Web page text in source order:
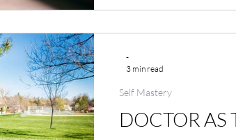
DOCTOR AS
Self Mastery
-
3 min read